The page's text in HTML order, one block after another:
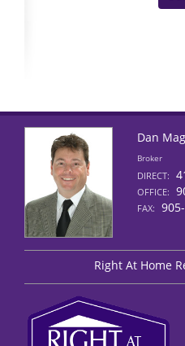
Dan
Broker
DIRECT:
OFFICE:
FAX:
Right At Home